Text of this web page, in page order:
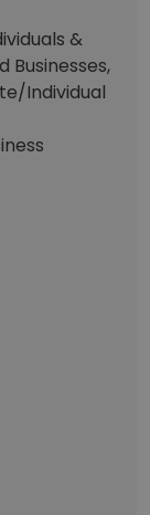
&
Businesses,
Individual